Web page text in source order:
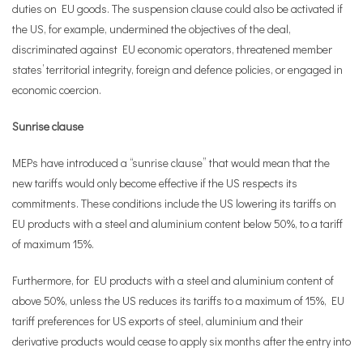
duties on EU goods. The suspension clause could also be activated if
the US, for example, undermined the objectives of the deal,
discriminated against EU economic operators, threatened member
states’ territorial integrity, foreign and defence policies, or engaged in
economic coercion.
Sunrise clause
MEPs have introduced a “sunrise clause” that would mean that the
new tariffs would only become effective if the US respects its
commitments. These conditions include the US lowering its tariffs on
EU products with a steel and aluminium content below 50%, to a tariff
of maximum 15%.
Furthermore, for EU products with a steel and aluminium content of
above 50%, unless the US reduces its tariffs to a maximum of 15%, EU
tariff preferences for US exports of steel, aluminium and their
derivative products would cease to apply six months after the entry into